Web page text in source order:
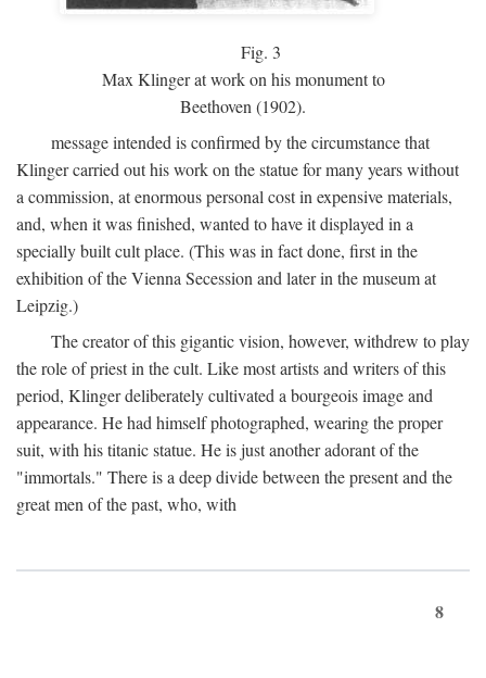
Fig. 3
Max Klinger at work on his monument to
Beethoven (1902).
message intended is confirmed by the circumstance that
Klinger carried out his work on the statue for many years without
a commission, at enormous personal cost in expensive materials,
and, when it was finished, wanted to have it displayed in a
specially built cult place. (This was in fact done, first in the
exhibition of the Vienna Secession and later in the museum at
Leipzig.)
The creator of this gigantic vision, however, withdrew to play
the role of priest in the cult. Like most artists and writers of this
period, Klinger deliberately cultivated a bourgeois image and
appearance. He had himself photographed, wearing the proper
suit, with his titanic statue. He is just another adorant of the
"immortals." There is a deep divide between the present and the
great men of the past, who, with
8